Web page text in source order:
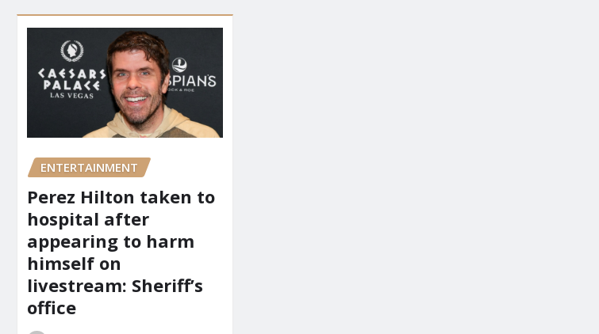
ENTERTAINMENT
Perez Hilton taken to
hospital after
appearing to harm
himself on
livestream: Sheriff’s
office